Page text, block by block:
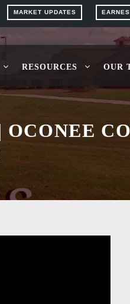
MARKET UPDATES
RESOURCES OUR